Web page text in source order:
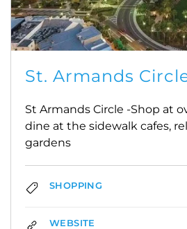
St. Armands
St Armands Circle -Shop at
dine at the sidewalk cafes,
gardens
SHOPPING
WEBSITE